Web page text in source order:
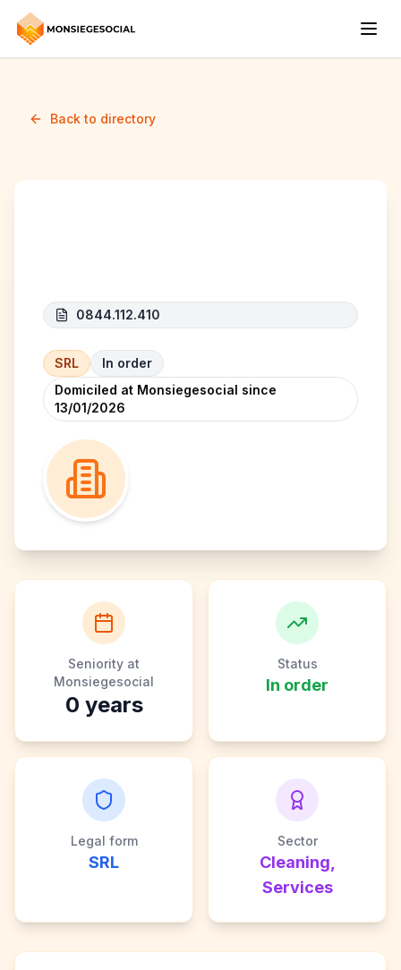
Back to directory
0844.112.410
SRL
In order
Domiciled at Monsiegesocial since
13/01/2026
Seniority at
Monsiegesocial
0 years
Status
In order
Legal form
SRL
Sector
Cleaning,
Services